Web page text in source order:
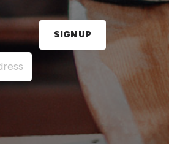
here and press the Sign
SIGN UP